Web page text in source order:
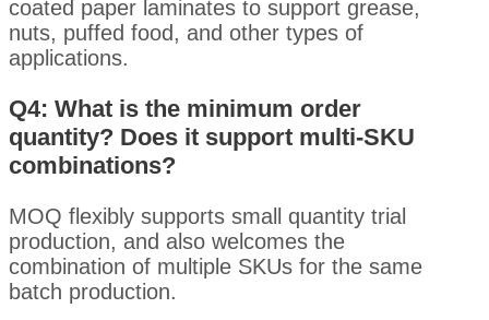
coated paper laminates to support grease,
nuts, puffed food, and other types of
applications.
Q4: What is the minimum order
quantity? Does it support multi-SKU
combinations?
MOQ flexibly supports small quantity trial
production, and also welcomes the
combination of multiple SKUs for the same
batch production.